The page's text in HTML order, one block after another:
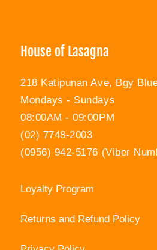
House of Lasagna
218 Katipunan Ave, Bgy
Mondays - Sundays
08:00AM - 09:00PM
(02) 7748-2003
(0956) 942-5176 (Viber
Loyalty Program
Returns and Refund Policy